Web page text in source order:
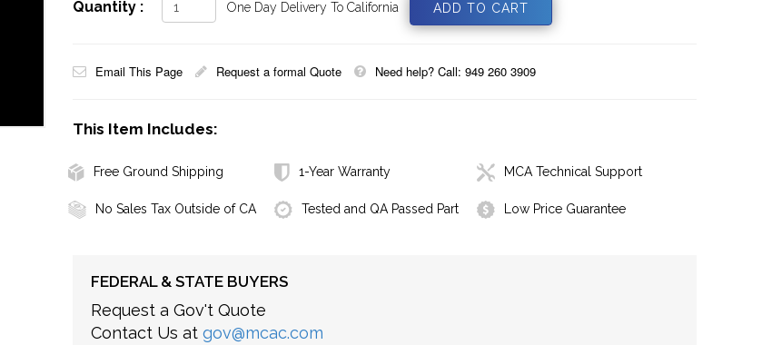
Quantity : One Day Delivery To California
Email This Page Request a formal Quote Need help? Call: 949 260 3909
This Item Includes:
Free Ground Shipping 1-Year Warranty MCA Technical Support
No Sales Tax Outside of CA Tested and QA Passed Part Low Price Guarantee
FEDERAL & STATE BUYERS
Request a Gov't Quote
Contact Us at gov@mcac.com